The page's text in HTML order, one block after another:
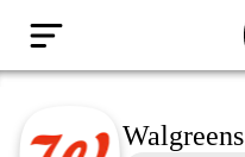
Walgreens